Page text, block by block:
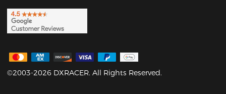
©2003-2026 DXRACER. All Rights Reserved.